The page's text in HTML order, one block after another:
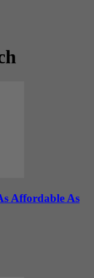
Affordable As